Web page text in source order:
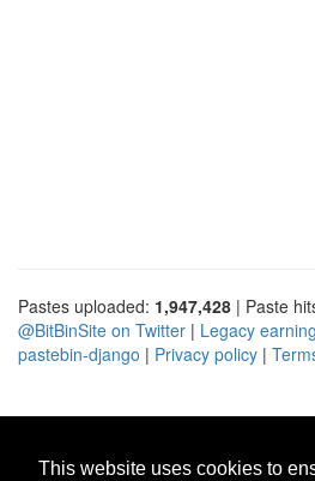
This website uses cookies to
Pastes uploaded: 1,947,428 | Paste
@BitBinSite on Twitter | Legacy
pastebin-django | Privacy policy |